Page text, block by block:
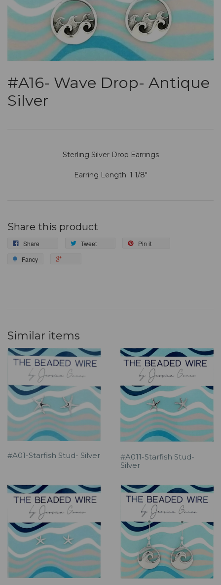
#A16- Wave Drop- Antique
Silver
Sterling Silver Drop Earrings
Earring Length: 1 1/8"
Share this product
Share Tweet
Pin it
Fancy
Similar items
#A01-Starfish Stud- Silver
#A011-Starfish Stud-
Silver